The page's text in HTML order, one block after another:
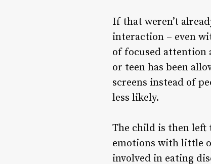
If that weren’t
interaction – even
of focused attention
or teen has been
screens instead of
less likely.
The child is then left
emotions with little
involved in eating